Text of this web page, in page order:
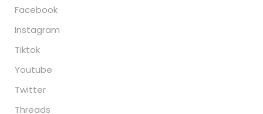
Facebook
Instagram
Tiktok
Youtube
Twitter
Threads